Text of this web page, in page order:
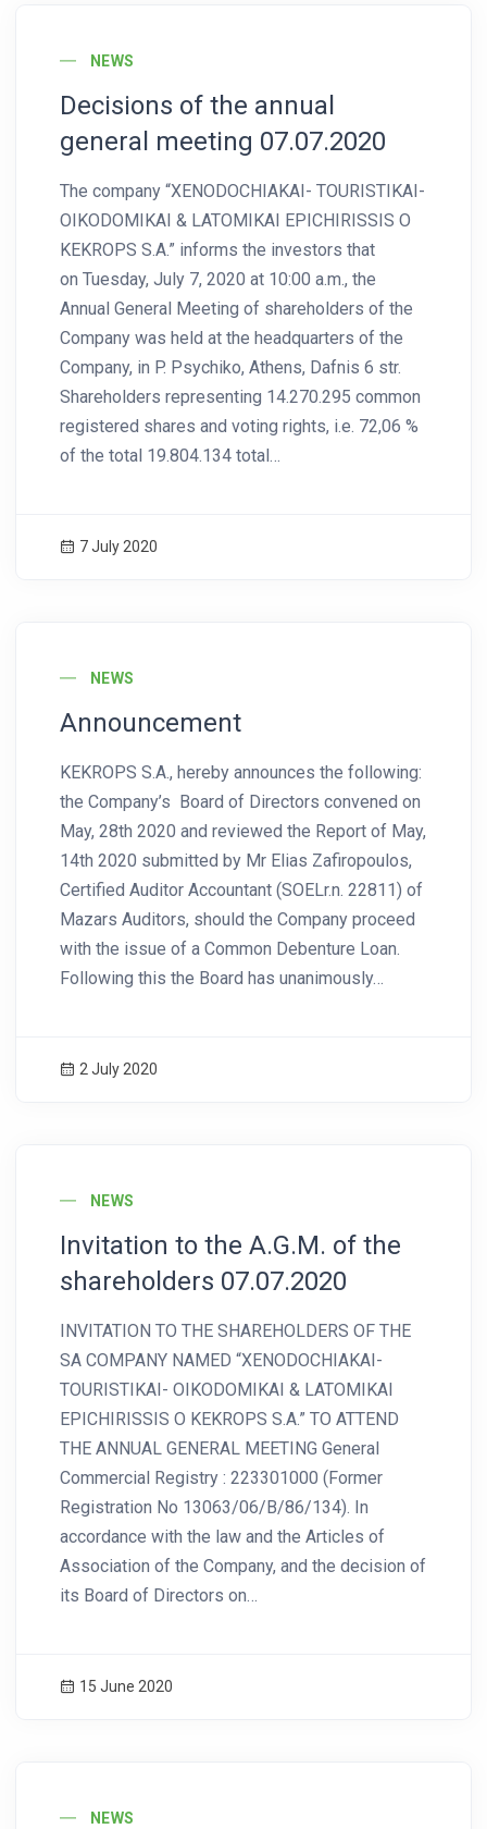
NEWS
Decisions of the annual
general meeting 07.07.2020
The company “XENODOCHIAKAI- TOURISTIKAI-
OIKODOMIKAI & LATOMIKAI EPICHIRISSIS O
KEKROPS S.A.” informs the investors that
on Tuesday, July 7, 2020 at 10:00 a.m., the
Annual General Meeting of shareholders of the
Company was held at the headquarters of the
Company, in P. Psychiko, Athens, Dafnis 6 str.
Shareholders representing 14.270.295 common
registered shares and voting rights, i.e. 72,06 %
of the total 19.804.134 total…
7 July 2020
NEWS
Announcement
KEKROPS S.A., hereby announces the following:
the Company’s Board of Directors convened on
May, 28th 2020 and reviewed the Report of May,
14th 2020 submitted by Mr Elias Zafiropoulos,
Certified Auditor Accountant (SOELr.n. 22811) of
Mazars Auditors, should the Company proceed
with the issue of a Common Debenture Loan.
Following this the Board has unanimously…
2 July 2020
NEWS
Invitation to the A.G.M. of the
shareholders 07.07.2020
INVITATION TO THE SHAREHOLDERS OF THE
SA COMPANY NAMED “XENODOCHIAKAI-
TOURISTIKAI- OIKODOMIKAI & LATOMIKAI
EPICHIRISSIS O KEKROPS S.A.” TO ATTEND
THE ANNUAL GENERAL MEETING General
Commercial Registry : 223301000 (Former
Registration No 13063/06/Β/86/134). In
accordance with the law and the Articles of
Association of the Company, and the decision of
its Board of Directors on…
15 June 2020
NEWS